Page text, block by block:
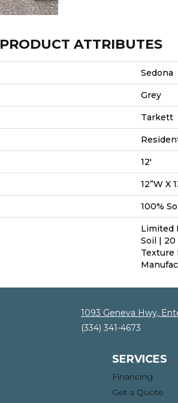
PRODUCT ATTRIBUTES
Sedona
Grey
Tarkett
12'
12”W X
100%
Limited
Soil | 20
Texture
1093 Geneva Hwy,
(334) 341-4673
SERVICES
Financing
Get a Quote